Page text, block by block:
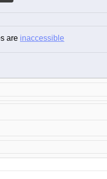
are inaccessible